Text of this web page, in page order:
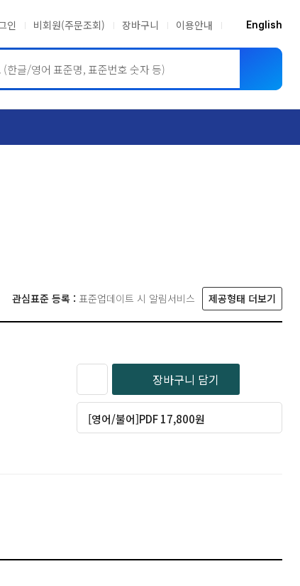
인 비회원(주문조회) 장바구니 이용안내 English
관심표준 등록 : 표준업데이트 시 알림서비스 제공형태 더보기
장바구니 담기
[영어/불어]PDF 17,800원